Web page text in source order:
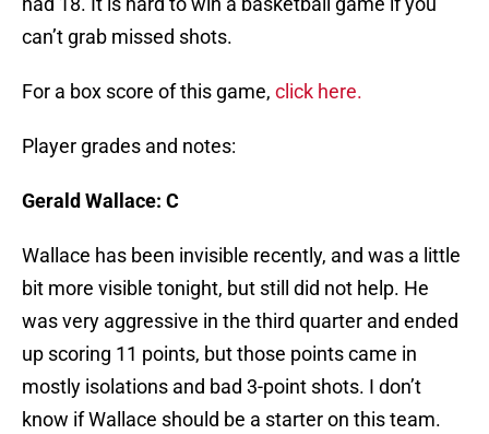
can’t grab missed shots.
For a box score of this game, click here.
Player grades and notes:
Gerald Wallace: C
Wallace has been invisible recently, and was a little
bit more visible tonight, but still did not help. He
was very aggressive in the third quarter and ended
up scoring 11 points, but those points came in
mostly isolations and bad 3-point shots. I don’t
know if Wallace should be a starter on this team.